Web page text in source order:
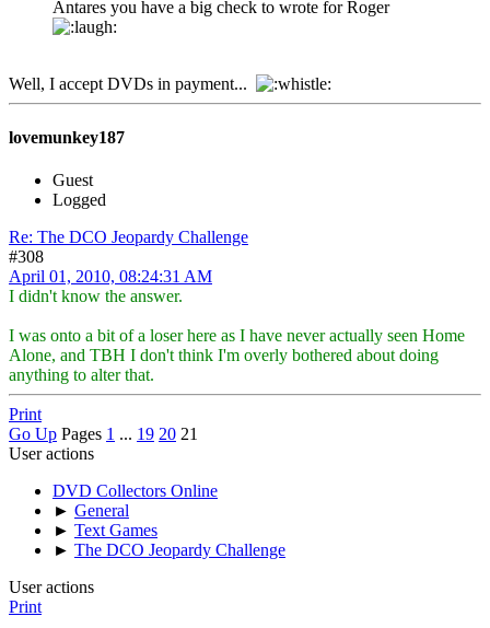
Antares you have a big check to wrote for Roger
Well, I accept DVDs in payment...
lovemunkey187
Guest
Logged
Re: The DCO Jeopardy Challenge
#308
April 01, 2010, 08:24:31 AM
I didn't know the answer.
I was onto a bit of a loser here as I have never actually seen Home
Alone, and TBH I don't think I'm overly bothered about doing
anything to alter that.
Print
Go Up Pages 1 ... 19 20 21
User actions
DVD Collectors Online
► General
► Text Games
► The DCO Jeopardy Challenge
User actions
Print